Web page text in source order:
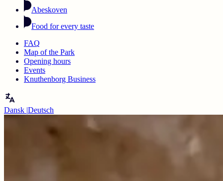
Abeskoven
Food for every taste
FAQ
Map of the Park
Opening hours
Events
Knuthenborg Business
Dansk |Deutsch